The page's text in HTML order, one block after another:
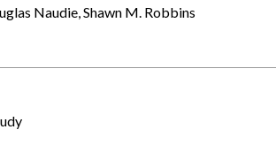
Naudie, Shawn M. Robbins